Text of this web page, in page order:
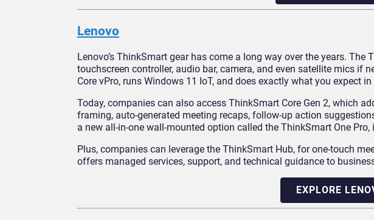
Lenovo
Lenovo’s ThinkSmart gear has come a long way over the years.
touchscreen controller, audio bar, camera, and even satellite mics if
Core vPro, runs Windows 11 IoT, and does exactly what you expect
Today, companies can also access ThinkSmart Core Gen 2, which
framing, auto-generated meeting recaps, follow-up action
a new all-in-one wall-mounted option called the ThinkSmart One
Plus, companies can leverage the ThinkSmart Hub, for one-touch
offers managed services, support, and technical guidance to
EXPLORE